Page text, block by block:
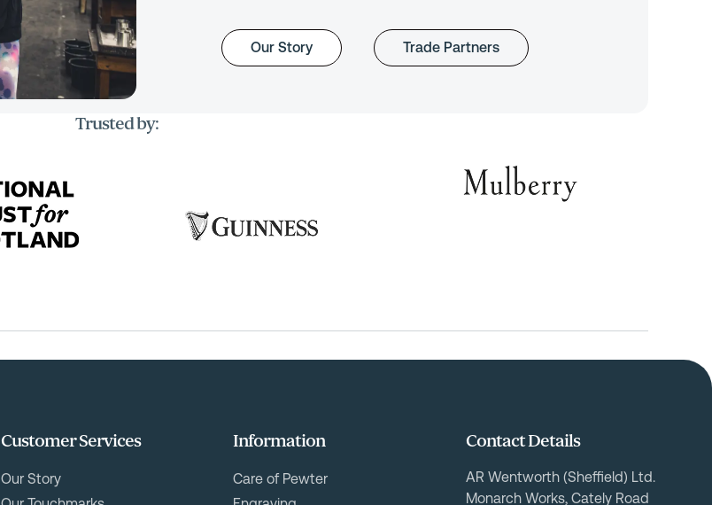
Our Story Trade Partners
Trusted by:
Customer Services
Our Story
Information
Care of Pewter
Contact Details
AR Wentworth (Sheffield) Ltd.
Monarch Works, Cately Road